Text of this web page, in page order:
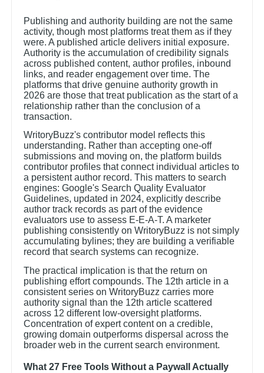
Publishing and authority building are not the same
activity, though most platforms treat them as if they
were. A published article delivers initial exposure.
Authority is the accumulation of credibility signals
across published content, author profiles, inbound
links, and reader engagement over time. The
platforms that drive genuine authority growth in
2026 are those that treat publication as the start of a
relationship rather than the conclusion of a
transaction.
WritoryBuzz's contributor model reflects this
understanding. Rather than accepting one-off
submissions and moving on, the platform builds
contributor profiles that connect individual articles to
a persistent author record. This matters to search
engines: Google's Search Quality Evaluator
Guidelines, updated in 2024, explicitly describe
author track records as part of the evidence
evaluators use to assess E-E-A-T. A marketer
publishing consistently on WritoryBuzz is not simply
accumulating bylines; they are building a verifiable
record that search systems can recognize.
The practical implication is that the return on
publishing effort compounds. The 12th article in a
consistent series on WritoryBuzz carries more
authority signal than the 12th article scattered
across 12 different low-oversight platforms.
Concentration of expert content on a credible,
growing domain outperforms dispersal across the
broader web in the current search environment.
What 27 Free Tools Without a Paywall Actually